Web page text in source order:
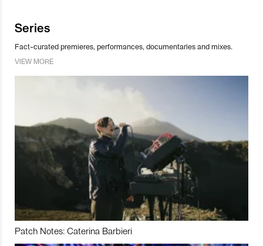
Series
Fact-curated premieres, performances, documentaries and mixes.
VIEW MORE
Patch Notes: Caterina Barbieri